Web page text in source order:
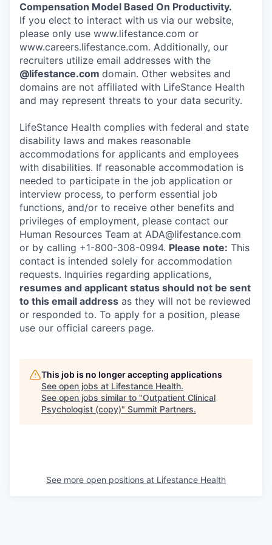
Compensation Model Based On Productivity.
If you elect to interact with us via our website,
please only use www.lifestance.com or
www.careers.lifestance.com. Additionally, our
recruiters utilize email addresses with the
@lifestance.com domain. Other websites and
domains are not affiliated with LifeStance Health
and may represent threats to your data security.
LifeStance Health complies with federal and state
disability laws and makes reasonable
accommodations for applicants and employees
with disabilities. If reasonable accommodation is
needed to participate in the job application or
interview process, to perform essential job
functions, and/or to receive other benefits and
privileges of employment, please contact our
Human Resources Team at ADA@lifestance.com
or by calling +1-800-308-0994. Please note: This
contact is intended solely for accommodation
requests. Inquiries regarding applications,
resumes and applicant status should not be sent
to this email address as they will not be reviewed
or responded to. To apply for a position, please
use our official careers page.
This job is no longer accepting applications
See open jobs at Lifestance Health.
See open jobs similar to "Outpatient Clinical
Psychologist (copy)" Summit Partners.
See more open positions at Lifestance Health